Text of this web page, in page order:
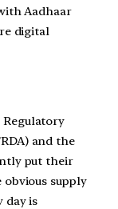
Aadhaar
digital
and the
put their
supply
day is